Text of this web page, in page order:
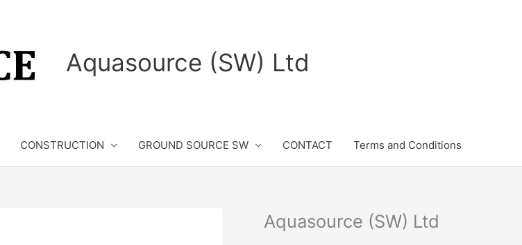
Aquasource (SW) Ltd
CONSTRUCTION GROUND SOURCE SW CONTACT Terms and Conditions
Aquasource (SW) Ltd